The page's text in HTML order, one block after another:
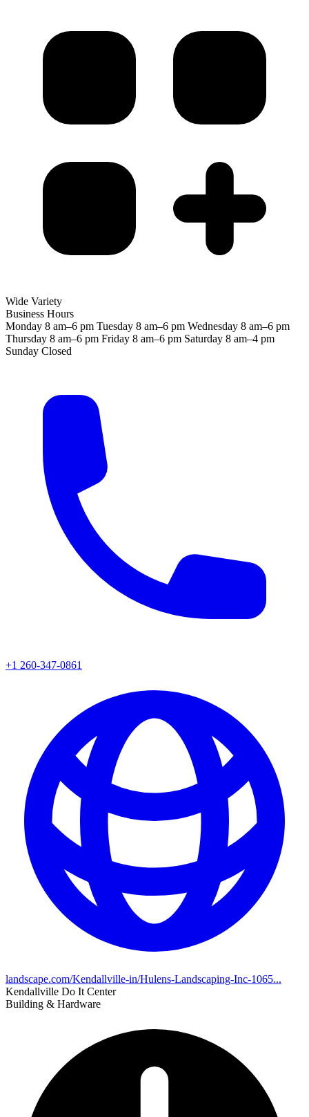
Wide Variety
Business Hours
Monday 8 am–6 pm Tuesday 8 am–6 pm Wednesday 8 am–6 pm
Thursday 8 am–6 pm Friday 8 am–6 pm Saturday 8 am–4 pm
Sunday Closed
+1 260-347-0861
landscape.com/Kendallville-in/Hulens-Landscaping-Inc-1065...
Kendallville Do It Center
Building & Hardware